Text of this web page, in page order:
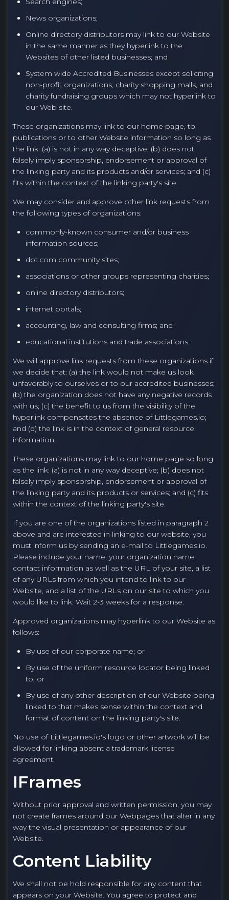
News organizations;
Online directory distributors may link to our Website
in the same manner as they hyperlink to the
Websites of other listed businesses; and
System wide Accredited Businesses except soliciting
non-profit organizations, charity shopping malls, and
charity fundraising groups which may not hyperlink to
our Web site.
These organizations may link to our home page, to
publications or to other Website information so long as
the link: (a) is not in any way deceptive; (b) does not
falsely imply sponsorship, endorsement or approval of
the linking party and its products and/or services; and (c)
fits within the context of the linking party's site.
We may consider and approve other link requests from
the following types of organizations:
commonly-known consumer and/or business
information sources;
dot.com community sites;
associations or other groups representing charities;
online directory distributors;
internet portals;
accounting, law and consulting firms; and
educational institutions and trade associations.
We will approve link requests from these organizations if
we decide that: (a) the link would not make us look
unfavorably to ourselves or to our accredited businesses;
(b) the organization does not have any negative records
with us; (c) the benefit to us from the visibility of the
hyperlink compensates the absence of Littlegames.io;
and (d) the link is in the context of general resource
information.
These organizations may link to our home page so long
as the link: (a) is not in any way deceptive; (b) does not
falsely imply sponsorship, endorsement or approval of
the linking party and its products or services; and (c) fits
within the context of the linking party's site.
If you are one of the organizations listed in paragraph 2
above and are interested in linking to our website, you
must inform us by sending an e-mail to Littlegames.io.
Please include your name, your organization name,
contact information as well as the URL of your site, a list
of any URLs from which you intend to link to our
Website, and a list of the URLs on our site to which you
would like to link. Wait 2-3 weeks for a response.
Approved organizations may hyperlink to our Website as
follows:
By use of our corporate name; or
By use of the uniform resource locator being linked
to; or
By use of any other description of our Website being
linked to that makes sense within the context and
format of content on the linking party's site.
No use of Littlegames.io's logo or other artwork will be
allowed for linking absent a trademark license
agreement.
IFrames
Without prior approval and written permission, you may
not create frames around our Webpages that alter in any
way the visual presentation or appearance of our
Website.
Content Liability
We shall not be hold responsible for any content that
appears on your Website. You agree to protect and